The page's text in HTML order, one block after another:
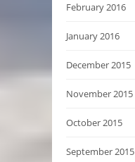
February 2016
January 2016
December 2015
November 2015
October 2015
September 2015